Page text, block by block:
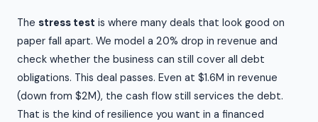
The stress test is where many deals that look good on
paper fall apart. We model a 20% drop in revenue and
check whether the business can still cover all debt
obligations. This deal passes. Even at $1.6M in revenue
(down from $2M), the cash flow still services the debt.
That is the kind of resilience you want in a financed